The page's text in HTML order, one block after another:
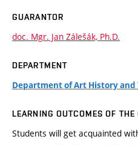
GUARANTOR
doc. Mgr. Jan Zálešák, Ph.D.
DEPARTMENT
Department of Art History and
LEARNING OUTCOMES OF THE
Students will get acquainted